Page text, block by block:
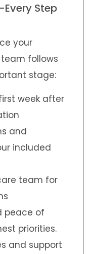
Step
your
team follows
stage:
week after
and
included
team for
peace of
priorities.
and support